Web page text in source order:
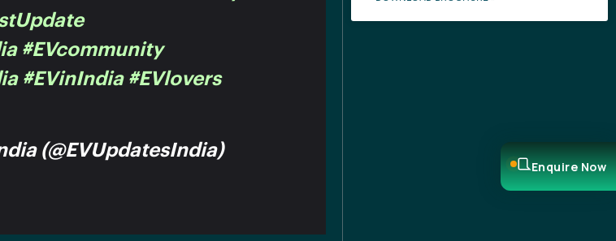
#EVcommunity
#EVinIndia #EVlovers
(@EVUpdatesIndia)
Enquire Now